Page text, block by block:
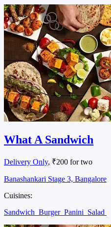
What A Sandwich
Delivery Only, ₹200 for two
Banashankari Stage 3, Bangalore
Cuisines:
Sandwich Burger Panini Salad